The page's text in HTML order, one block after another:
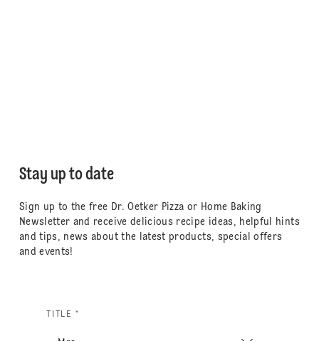
Stay up to date
Sign up to the free Dr. Oetker Pizza or Home Baking
Newsletter and receive delicious recipe ideas, helpful hints
and tips, news about the latest products, special offers
and events!
TITLE *